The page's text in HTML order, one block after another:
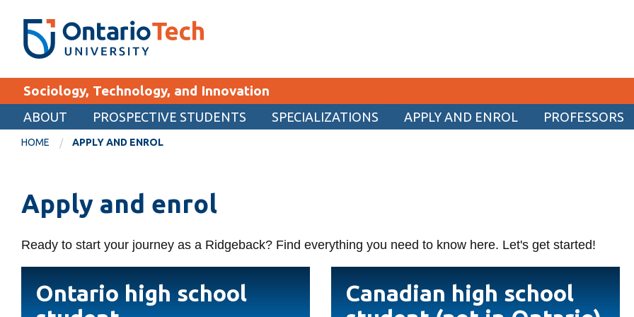
main
Search the:
SEARCH
THE
DIRECTORY
WEBSITE DIRECTORY
MyOntarioTech
EXPLORE
Career opportunities
Visit
CURRENT STUDENTS
MyOntarioTech
Sociology, Technology, and Innovation
ABOUT PROSPECTIVE STUDENTS SPECIALIZATIONS APPLY AND ENROL PROFESSORS
HOME APPLY AND ENROL
Apply and enrol
Ready to start your journey as a Ridgeback? Find everything you need to know here. Let's get started!
high
school
Ontario high school
high
school
Canadian high school